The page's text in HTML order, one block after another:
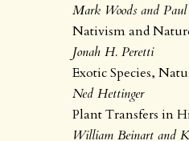
Mark Woods and
Nativism and
Jonah H. Peretti
Exotic Species,
Ned Hettinger
Plant Transfers in
William Beinart and